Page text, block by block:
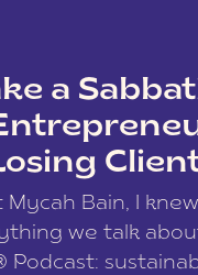
a
Bain, I
we talk
Podcast: